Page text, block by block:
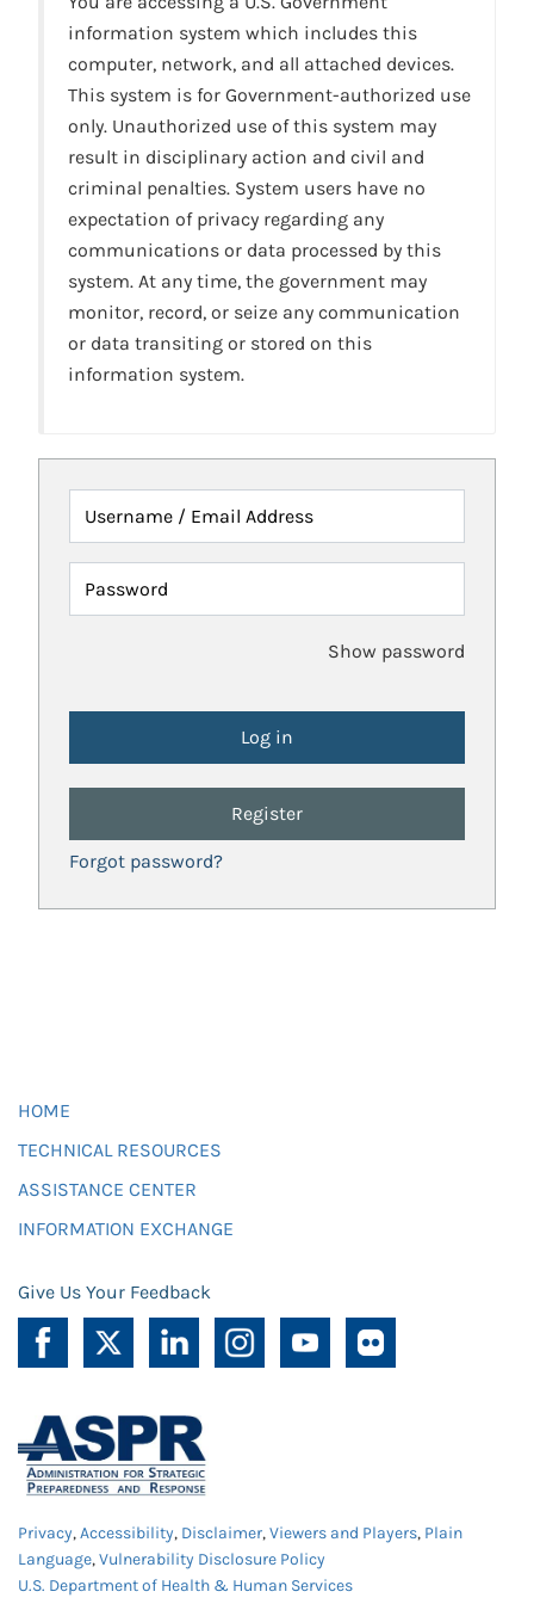
information system which includes this
computer, network, and all attached devices.
This system is for Government-authorized use
only. Unauthorized use of this system may
result in disciplinary action and civil and
criminal penalties. System users have no
expectation of privacy regarding any
communications or data processed by this
system. At any time, the government may
monitor, record, or seize any communication
or data transiting or stored on this
information system.
Username / Email Address
Password
Show password
Register
Forgot password?
HOME
TECHNICAL RESOURCES
ASSISTANCE CENTER
INFORMATION EXCHANGE
Give Us Your Feedback
Privacy,Accessibility, Disclaimer,Viewers and Players, Plain
Language,Vulnerability Disclosure Policy
U.S. Department of Health & Human Services